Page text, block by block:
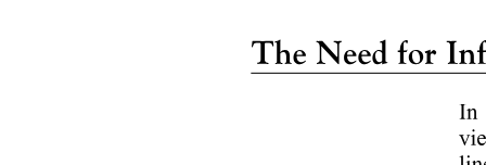
Major in Human Resource Management (HRM)